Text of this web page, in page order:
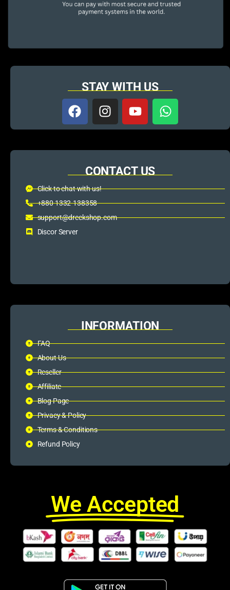
STAY WITH US
CONTACT US
Click to chat with us!
+880 1332-138358
support@dreckshop.com
Discor Server
INFORMATION
FAQ
About Us
Reseller
Affiliate
Blog Page
Privacy & Policy
Terms & Conditions
Refund Policy
We Accepted